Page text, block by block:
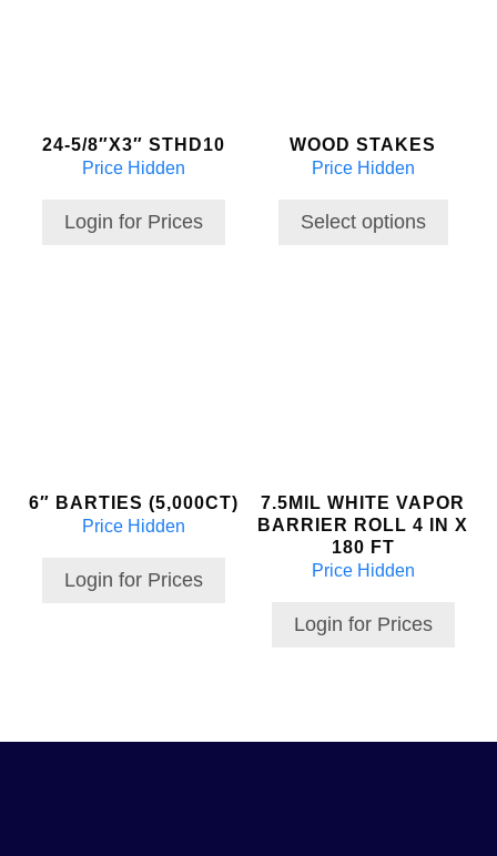
24-5/8″X3″ STHD10
Price Hidden
Login for Prices
WOOD STAKES
Price Hidden
Select options
be
chosen
the
6″ BARTIES (5,000CT)
Price Hidden
Login for Prices
7.5MIL WHITE VAPOR
BARRIER ROLL 4 IN X
180 FT
Price Hidden
Login for Prices